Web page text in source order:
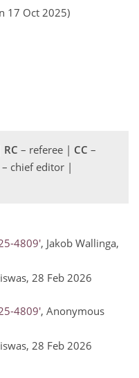
17 Oct 2025)
RC – referee | CC –
– chief editor |
4809', Jakob Wallinga,
28 Feb 2026
4809', Anonymous
28 Feb 2026